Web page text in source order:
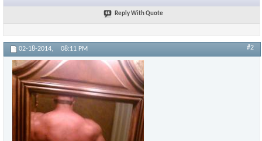
Reply With Quote
02-18-2014, 08:11 PM #2